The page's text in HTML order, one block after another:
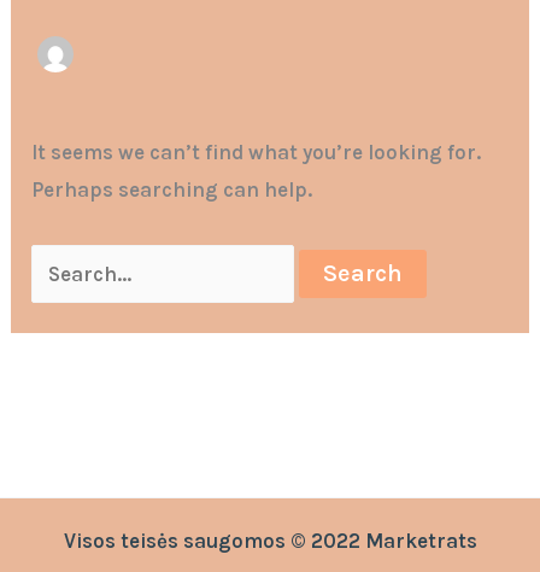
It seems we can’t find what you’re looking for.
Perhaps searching can help.
Visos teisės saugomos © 2022 Marketrats